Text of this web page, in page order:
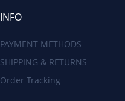
INFO
PAYMENT METHODS
SHIPPING & RETURNS
Order Tracking